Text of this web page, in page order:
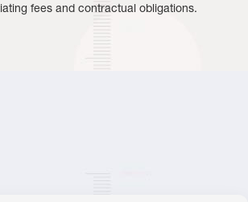
fees and contractual obligations.